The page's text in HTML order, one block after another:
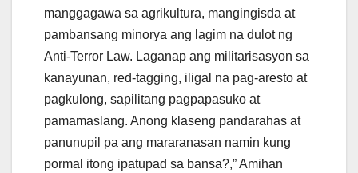
manggagawa sa agrikultura, mangingisda at
pambansang minorya ang lagim na dulot ng
Anti-Terror Law. Laganap ang militarisasyon sa
kanayunan, red-tagging, iligal na pag-aresto at
pagkulong, sapilitang pagpapasuko at
pamamaslang. Anong klaseng pandarahas at
panunupil pa ang mararanasan namin kung
pormal itong ipatupad sa bansa?,” Amihan